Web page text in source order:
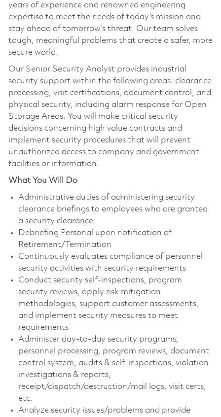
years of experience and renowned engineering
expertise to meet the needs of today’s mission and
stay ahead of tomorrow’s threat. Our team solves
tough, meaningful problems that create a safer, more
secure world.
Our Senior Security Analyst provides industrial
security support within the following areas: clearance
processing, visit certifications, document control, and
physical security, including alarm response for Open
Storage Areas. You will make critical security
decisions concerning high value contracts and
implement security procedures that will prevent
unauthorized access to company and government
facilities or information.
What You Will Do
Administrative duties of administering security
clearance briefings to employees who are granted
a security clearance
Debriefing Personal upon notification of
Retirement/Termination
Continuously evaluates compliance of personnel
security activities with security requirements
Conduct security self-inspections, program
security reviews, apply risk mitigation
methodologies, support customer assessments,
and implement security measures to meet
requirements
Administer day-to-day security programs,
personnel processing, program reviews, document
control system, audits & self-inspections, violation
investigations & reports,
receipt/dispatch/destruction/mail logs, visit certs,
etc.
Analyze security issues/problems and provide